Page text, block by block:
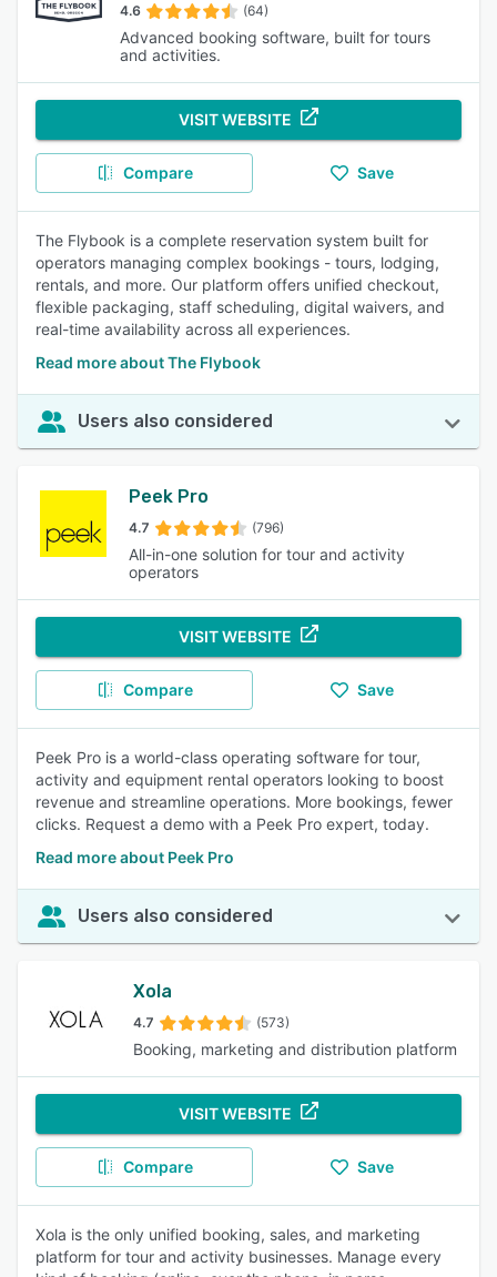
4.6 (64)
Advanced booking software, built for tours
and activities.
VISIT WEBSITE
Compare Save
The Flybook is a complete reservation system built for
operators managing complex bookings - tours, lodging,
rentals, and more. Our platform offers unified checkout,
flexible packaging, staff scheduling, digital waivers, and
real-time availability across all experiences.
Read more about The Flybook
Users also considered
Peek Pro
4.7 (796)
All-in-one solution for tour and activity
operators
VISIT WEBSITE
Compare Save
Peek Pro is a world-class operating software for tour,
activity and equipment rental operators looking to boost
revenue and streamline operations. More bookings, fewer
clicks. Request a demo with a Peek Pro expert, today.
Read more about Peek Pro
Users also considered
Xola
4.7 (573)
Booking, marketing and distribution platform
VISIT WEBSITE
Compare Save
Xola is the only unified booking, sales, and marketing
platform for tour and activity businesses. Manage every